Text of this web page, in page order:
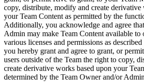
copy, distribute, modify and create derivative
your Team Content as permitted by the
Additionally, you acknowledge and agree
Admin may make Team Content available to
various licenses and permissions as
you hereby grant and agree to grant, or
users outside of the Team the right to copy,
create derivative works based upon your
determined by the Team Owner and/or